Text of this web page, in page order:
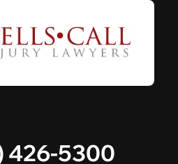
426-5300